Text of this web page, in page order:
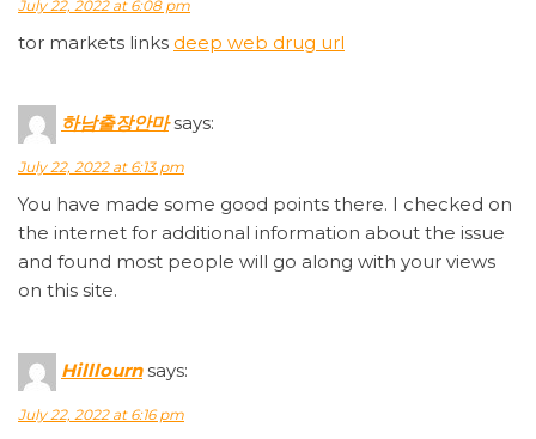
July 22, 2022 at 6:08 pm
tor markets links deep web drug url
하남출장안마 says:
July 22, 2022 at 6:13 pm
You have made some good points there. I checked on
the internet for additional information about the issue
and found most people will go along with your views
on this site.
Hilllourn says:
July 22, 2022 at 6:16 pm